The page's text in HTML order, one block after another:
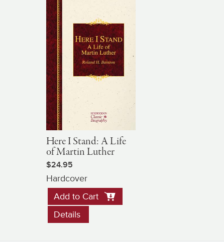
Here I Stand: A Life
of Martin Luther
$24.95
Hardcover
Add to Cart
Details